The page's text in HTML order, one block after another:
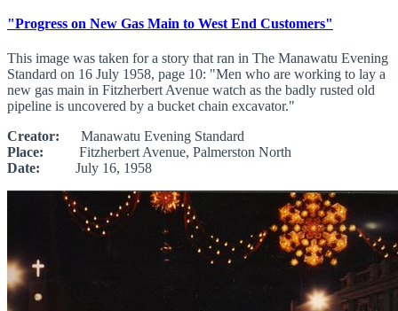
"Progress on New Gas Main to West End Customers"
This image was taken for a story that ran in The Manawatu Evening
Standard on 16 July 1958, page 10: "Men who are working to lay a
new gas main in Fitzherbert Avenue watch as the badly rusted old
pipeline is uncovered by a bucket chain excavator."
Creator: Manawatu Evening Standard
Place: Fitzherbert Avenue, Palmerston North
Date: July 16, 1958